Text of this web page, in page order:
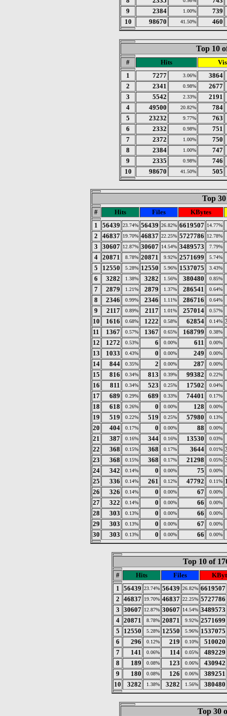
9
2384 1.00%
739
10
98670 41.50% 460
Top 10
# Hits
1
7277 3.06%
3864
2
2341 0.98%
2677
3
5542 2.33%
2191
4
49500 20.82%
784
5
23232 9.77%
763
6
2332 0.98%
751
7
2372 1.00%
750
8
2384 1.00%
747
9
2335 0.98%
746
10
98670 41.50% 505
Top
# Hits Files
KBytes
1
56439 23.74% 56439 26.82% 6619507 14.77%
2 46837 19.70% 46837 22.25% 5727786 12.78%
3 30607 12.87% 30607 14.54% 3489573 7.79%
4 20871 8.78% 20871 9.92% 2571699 5.74%
5 12550 5.28% 12550 5.96% 1537075 3.43%
6 3282 1.38% 3282 1.56% 380480 0.85%
7 2879 1.21% 2879 1.37% 286541 0.64%
8 2346 0.99% 2346 1.11% 286716 0.64%
9 2117 0.89% 2117 1.01% 257014 0.57%
10 1616 0.68% 1222 0.58% 62854 0.14%
11
1367 0.57% 1367 0.65% 168799 0.38%
12 1272 0.53% 6 0.00% 611 0.00%
13 1033 0.43% 0 0.00% 249 0.00%
14 844 0.35% 2 0.00% 287 0.00%
15 816 0.34% 813 0.39% 99382 0.22%
16 811 0.34% 523 0.25% 17502 0.04%
17 689 0.29% 689 0.33% 74401 0.17%
18 618 0.26% 0 0.00% 128 0.00%
19 519 0.22% 519 0.25% 57980 0.13%
20 404 0.17% 0 0.00% 88 0.00%
21 387 0.16% 344 0.16% 13530 0.03%
22 368 0.15% 368 0.17% 3644 0.01%
23
368 0.15% 368 0.17% 21298 0.05%
24
342 0.14% 0 0.00% 75 0.00%
25 336 0.14% 261 0.12% 47792 0.11%
26
326 0.14% 0 0.00% 67 0.00%
27 322 0.14% 0 0.00% 66 0.00%
28 303 0.13% 0 0.00% 66 0.00%
29 303 0.13% 0 0.00% 67 0.00%
30 303 0.13% 0 0.00% 66 0.00%
Top 10 of
# Hits Files
1
56439 23.74% 56439 26.82% 6619507
2 46837 19.70% 46837 22.25% 5727786
3 30607 12.87% 30607 14.54% 3489573
4 20871 8.78% 20871 9.92% 2571699
5
12550 5.28% 12550 5.96% 1537075
6
296 0.12% 219 0.10%
510020
7
141 0.06% 114 0.05%
489229
8
189 0.08% 123 0.06%
430942
9
180 0.08% 126 0.06%
389251
10
3282 1.38% 3282 1.56% 380480
Top 30